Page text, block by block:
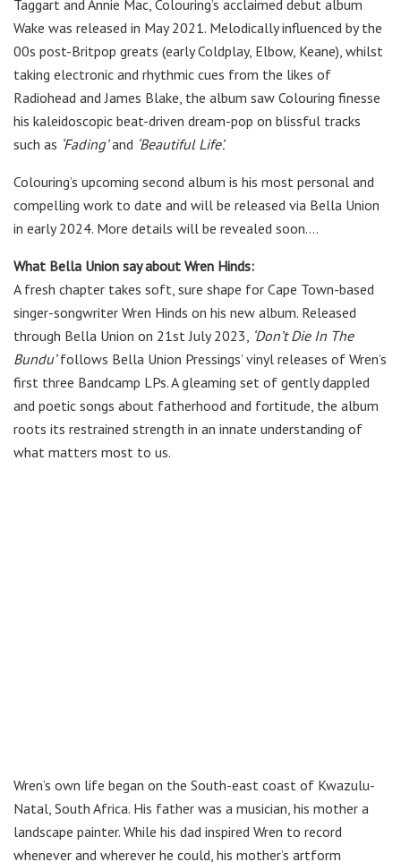
Taggart and Annie Mac, Colouring’s acclaimed debut album
Wake was released in May 2021. Melodically influenced by the
00s post-Britpop greats (early Coldplay, Elbow, Keane), whilst
taking electronic and rhythmic cues from the likes of
Radiohead and James Blake, the album saw Colouring finesse
his kaleidoscopic beat-driven dream-pop on blissful tracks
such as ‘Fading’and ‘Beautiful Life’.
Colouring’s upcoming second album is his most personal and
compelling work to date and will be released via Bella Union
in early 2024. More details will be revealed soon….
What Bella Union say about Wren Hinds:
A fresh chapter takes soft, sure shape for Cape Town-based
singer-songwriter Wren Hinds on his new album. Released
through Bella Union on 21st July 2023, ‘Don’t Die In The
Bundu’follows Bella Union Pressings’ vinyl releases of Wren’s
first three Bandcamp LPs. A gleaming set of gently dappled
and poetic songs about fatherhood and fortitude, the album
roots its restrained strength in an innate understanding of
what matters most to us.
Wren’s own life began on the South-east coast of Kwazulu-
Natal, South Africa. His father was a musician, his mother a
landscape painter. While his dad inspired Wren to record
whenever and wherever he could, his mother’s artform